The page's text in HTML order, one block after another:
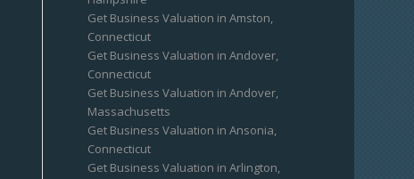
Get Business Valuation in Amston,
Connecticut
Get Business Valuation in Andover,
Connecticut
Get Business Valuation in Andover,
Massachusetts
Get Business Valuation in Ansonia,
Connecticut
Get Business Valuation in Arlington,